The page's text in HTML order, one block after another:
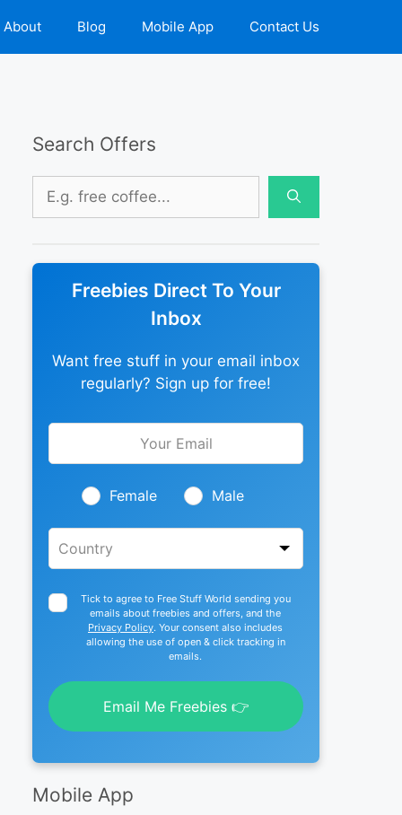
About Blog Mobile App Contact Us
Search Offers
Search
Freebies Direct To Your
Inbox
Want free stuff in your email inbox
regularly? Sign up for free!
Leave
blank
Female Male
Tick to agree to Free Stuff World sending you
emails about freebies and offers, and the
Privacy Policy. Your consent also includes
allowing the use of open & click tracking in
emails.
Email Me Freebies 👉
Mobile App